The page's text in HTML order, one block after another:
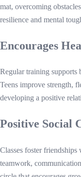
mat, overcoming
resilience and mental
Encourages
Regular training supports
Teens improve strength,
developing a positive
Positive Social
Classes foster
teamwork,